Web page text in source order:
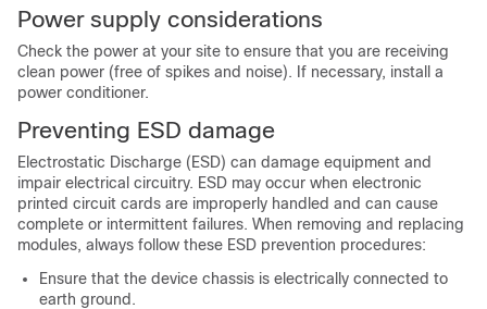
Power supply considerations
Check the power at your site to ensure that you are receiving
clean power (free of spikes and noise). If necessary, install a
power conditioner.
Preventing ESD damage
Electrostatic Discharge (ESD) can damage equipment and
impair electrical circuitry. ESD may occur when electronic
printed circuit cards are improperly handled and can cause
complete or intermittent failures. When removing and replacing
modules, always follow these ESD prevention procedures:
Ensure that the device chassis is electrically connected to
earth ground.